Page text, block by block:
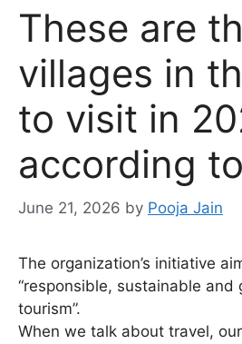
These are
villages in
to visit in
according
June 21, 2026 by Pooja Jain
The organization’s initiative
“responsible, sustainable and
tourism”.
When we talk about travel,